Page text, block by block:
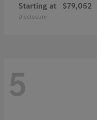
Starting at $79,052
Disclosure
5